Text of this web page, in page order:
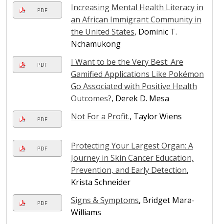
PDF
Increasing Mental Health Literacy in
an African Immigrant Community in
the United States, Dominic T.
Nchamukong
PDF
I Want to be the Very Best: Are
Gamified Applications Like Pokémon
Go Associated with Positive Health
Outcomes?, Derek D. Mesa
PDF Not For a Profit., Taylor Wiens
PDF
Protecting Your Largest Organ: A
Journey in Skin Cancer Education,
Prevention, and Early Detection,
Krista Schneider
PDF Signs & Symptoms, Bridget Mara-
Williams